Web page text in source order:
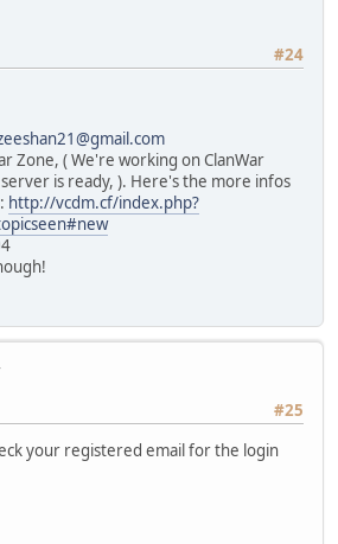
#24
Zone, ( We're working on ClanWar
is ready, ). Here's the more infos
http://vcdm.cf/index.php?
#25
your registered email for the login